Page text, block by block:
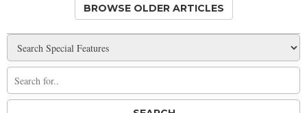
BROWSE OLDER ARTICLES